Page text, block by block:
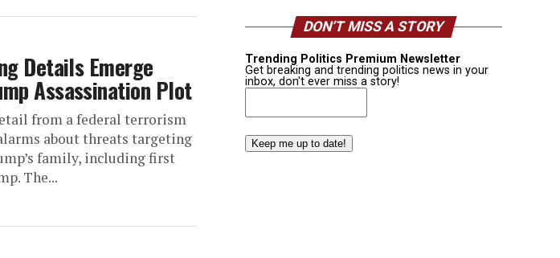
Details Emerge
Assassination Plot
from a federal terrorism
about threats targeting
family, including first
The...
DON’T MISS A STORY
Trending Politics Premium Newsletter
Get breaking and trending politics news in your
inbox, don't ever miss a story!
Email